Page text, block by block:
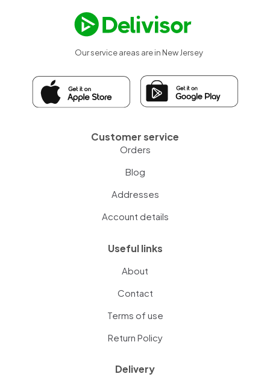
Our service areas are in New Jersey
Customer service
Orders
Blog
Addresses
Account details
Useful links
About
Contact
Terms of use
Return Policy
Delivery